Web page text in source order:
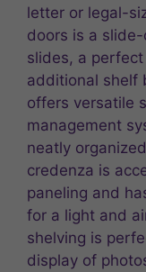
letter or legal-
doors is a
slides, a
additional shelf
offers versatile
management
neatly
credenza is
paneling and
for a light and
shelving is
display of